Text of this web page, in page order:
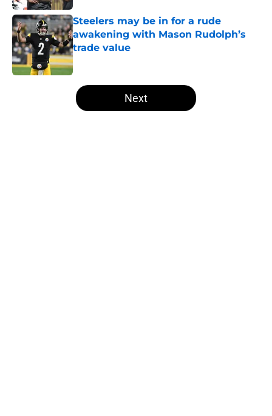
Steelers may be in for a rude
awakening with Mason Rudolph’s
trade value
Published by on Invalid Date
5 related articles loaded
Next